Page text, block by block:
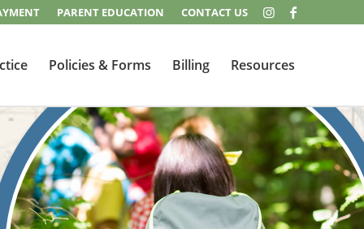
PARENT EDUCATION CONTACT US
Policies & Forms Billing Resources